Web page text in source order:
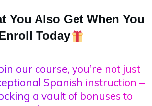
You Also Get When You
Today
our course, you’re not just
Spanish instruction –
a vault of bonuses to